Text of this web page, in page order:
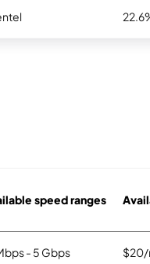
speed ranges
- 5 Gbps $20/